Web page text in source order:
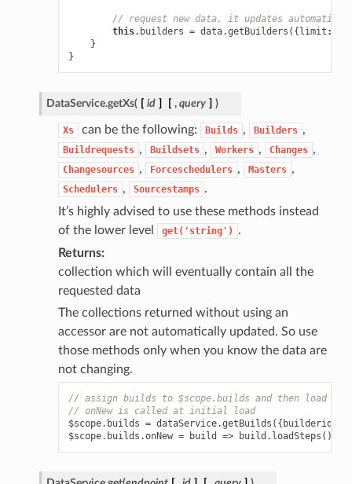
// request new data, it updates
this. builders = data.getBuilders ({limit :
}
}
DataService.getXs( [ id ] [ , query ] )
Xs can be the following: Builds , Builders ,
Buildrequests , Buildsets , Workers , Changes ,
Changesources , Forceschedulers , Masters ,
Schedulers , Sourcestamps .
It’s highly advised to use these methods instead
of the lower level
get('string')
.
Returns
collection which will eventually contain all the
requested data
The collections returned without using an
accessor are not automatically updated. So use
those methods only when you know the data are
not changing.
// assign builds to $scope.builds and then load the
// onNew is called at initial load
$scope. builds = dataService.getBuilds ({ builderid
$scope. builds .onNew = build => build . loadSteps ();